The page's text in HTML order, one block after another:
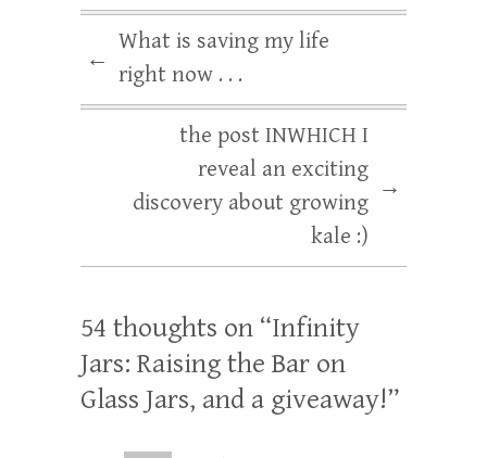
←
What is saving my life
right now . . .
the post INWHICH I
reveal an exciting
discovery about growing
kale :)
→
54 thoughts on “Infinity
Jars: Raising the Bar on
Glass Jars, and a giveaway!”